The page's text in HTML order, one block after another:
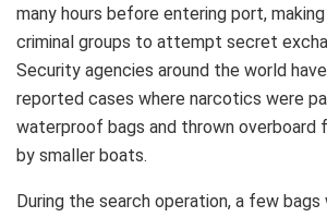
many hours before entering port,
criminal groups to attempt secret
Security agencies around the world
reported cases where narcotics were
waterproof bags and thrown
by smaller boats.
During the search operation, a few bags